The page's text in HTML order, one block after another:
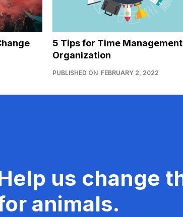
5 Tips for Time
Organization
PUBLISHED ON FEBRUARY 2, 2022
us change
animals.